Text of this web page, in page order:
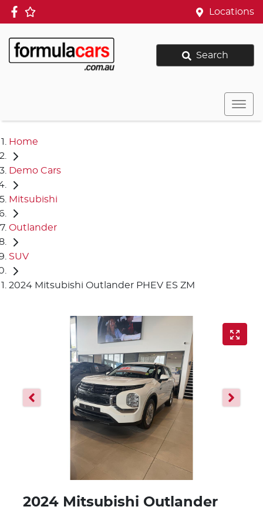
Locations
Search
Home
Demo Cars
Mitsubishi
Outlander
SUV
2024 Mitsubishi Outlander PHEV ES ZM
2024 Mitsubishi Outlander